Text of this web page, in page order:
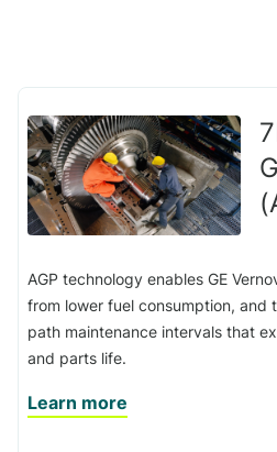
AGP technology enables GE
from lower fuel consumption, and
path maintenance intervals that
and parts life.
Learn more